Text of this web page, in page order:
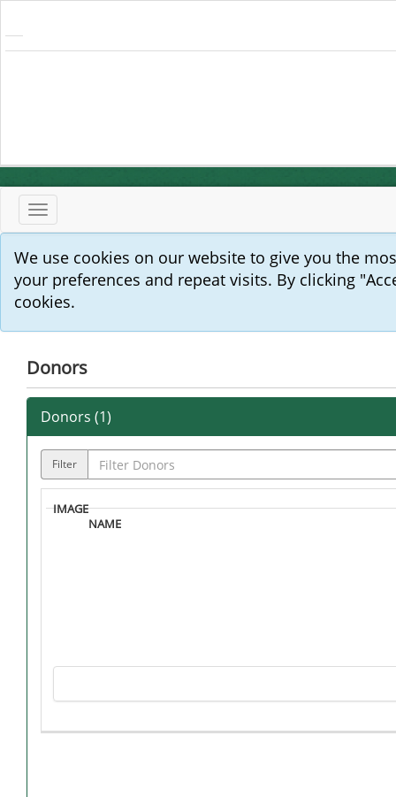
Toggle
navigation
We use cookies on our website to give you the
your preferences and repeat visits. By clicking
cookies.
Donors
Donors (1)
Filter